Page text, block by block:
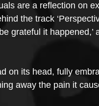
are a reflection on
the track
grateful it happened,’
on its head, fully
away the pain it